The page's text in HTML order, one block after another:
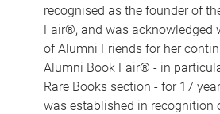
recognised as the founder of
Fair®, and was acknowledged
of Alumni Friends for her
Alumni Book Fair® - in
Rare Books section - for 17
was established in recognition